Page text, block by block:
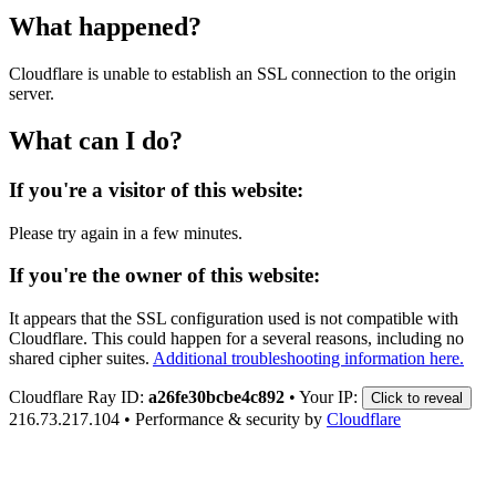
What happened?
Cloudflare is unable to establish an SSL connection to the origin
server.
What can I do?
If you're a visitor of this website:
Please try again in a few minutes.
If you're the owner of this website:
It appears that the SSL configuration used is not compatible with
Cloudflare. This could happen for a several reasons, including no
shared cipher suites. Additional troubleshooting information here.
Cloudflare Ray ID: a26fe30bcbe4c892 • Your IP: Click to reveal
216.73.217.104 • Performance & security by Cloudflare